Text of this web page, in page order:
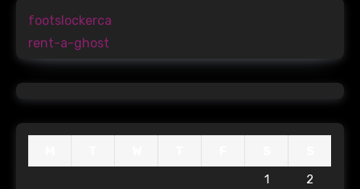
footslockerca
rent-a-ghost
1
2